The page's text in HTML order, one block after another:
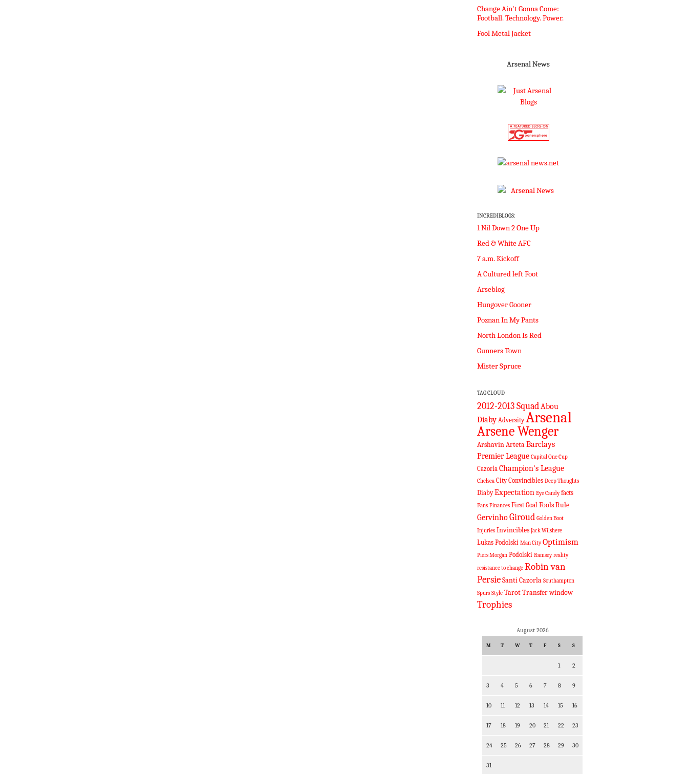
Change Ain't Gonna Come:
Football. Technology. Power.
Fool Metal Jacket
Arsenal News
INCREDIBLOGS:
1 Nil Down 2 One Up
Red & White AFC
7 a.m. Kickoff
A Cultured left Foot
Arseblog
Hungover Gooner
Poznan In My Pants
North London Is Red
Gunners Town
Mister Spruce
TAG CLOUD
2012-2013 Squad Abou
Diaby Adversity Arsenal
Arsene Wenger
ArshavinArtetaBarclays
Premier League Capital One Cup
Cazorla Champion's League
Chelsea City Convincibles Deep Thoughts
Diaby Expectation Eye Candy facts
Fans Finances First Goal Fools Rule
GervinhoGiroud Golden Boot
Injuries Invincibles Jack Wilshere
Lukas Podolski Man City Optimism
Piers Morgan Podolski Ramsey reality
resistance to change Robin van
PersieSanti Cazorla Southampton
Spurs Style TarotTransfer window
Trophies
August 2026
M T W T F S S
1 2
3 4 5 6 7 8 9
10 11 12 13 14 15 16
17 18 19 20 21 22 23
24 25 26 27 28 29 30
31